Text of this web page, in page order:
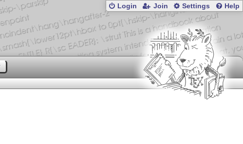
Login Join Settings Help